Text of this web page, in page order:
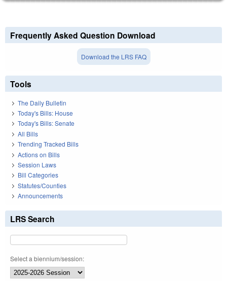
Frequently Asked Question Download
Download the LRS FAQ
Tools
The Daily Bulletin
Today's Bills: House
Today's Bills: Senate
All Bills
Trending Tracked Bills
Actions on Bills
Session Laws
Bill Categories
Statutes/Counties
Announcements
LRS Search
Select a biennium/session: